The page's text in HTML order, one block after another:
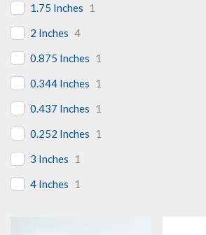
1.75 Inches 1
2 Inches 4
0.875 Inches 1
0.344 Inches 1
0.437 Inches 1
0.252 Inches 1
3 Inches 1
4 Inches 1